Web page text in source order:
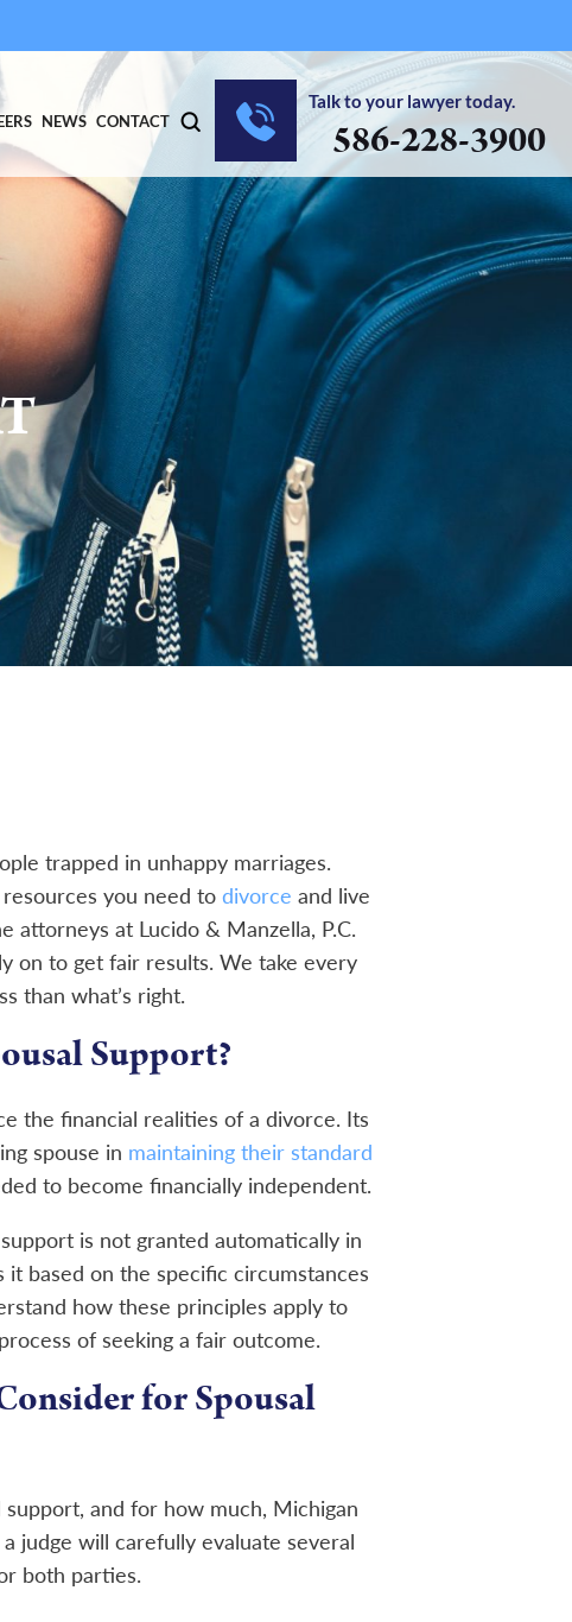
NEWS CONTACT
Talk to your lawyer today.
586-228-3900
trapped in unhappy marriages.
you need to divorce and live
attorneys at Lucido & Manzella, P.C.
on to get fair results. We take every
than what’s right.
Support?
the financial realities of a divorce. Its
spouse in maintaining their standard
to become financially independent.
is not granted automatically in
based on the specific circumstances
how these principles apply to
of seeking a fair outcome.
for Spousal
and for how much, Michigan
judge will carefully evaluate several
both parties.